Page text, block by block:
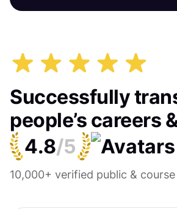
Successfully
people’s careers
4.8/5
10,000+ verified public & course